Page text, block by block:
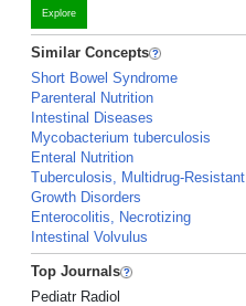
Explore
Similar Concepts
Short Bowel Syndrome
Parenteral Nutrition
Intestinal Diseases
Mycobacterium tuberculosis
Enteral Nutrition
Tuberculosis, Multidrug-Resistant
Growth Disorders
Enterocolitis, Necrotizing
Intestinal Volvulus
Top Journals
Pediatr Radiol